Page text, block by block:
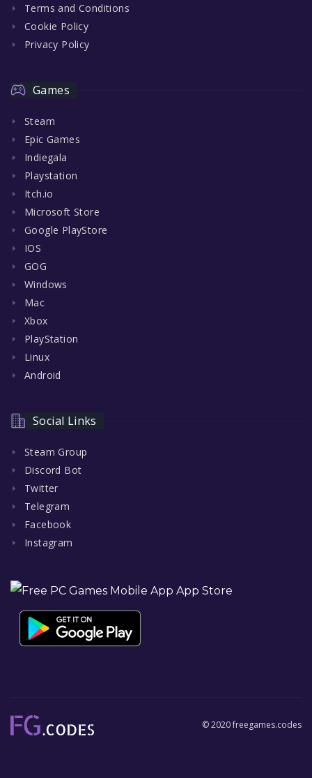
Terms and Conditions
Cookie Policy
Privacy Policy
Games
Steam
Epic Games
Indiegala
Playstation
Itch.io
Microsoft Store
Google PlayStore
IOS
GOG
Windows
Mac
Xbox
PlayStation
Linux
Android
Social Links
Steam Group
Discord Bot
Twitter
Telegram
Facebook
Instagram
© 2020 freegames.codes